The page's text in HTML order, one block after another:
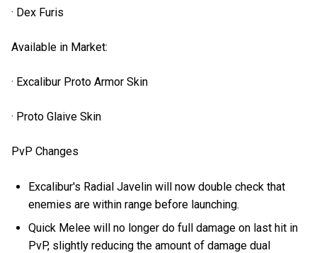
· Dex Furis
Available in Market:
· Excalibur Proto Armor Skin
· Proto Glaive Skin
PvP Changes
Excalibur's Radial Javelin will now double check that
enemies are within range before launching.
Quick Melee will no longer do full damage on last hit in
PvP, slightly reducing the amount of damage dual